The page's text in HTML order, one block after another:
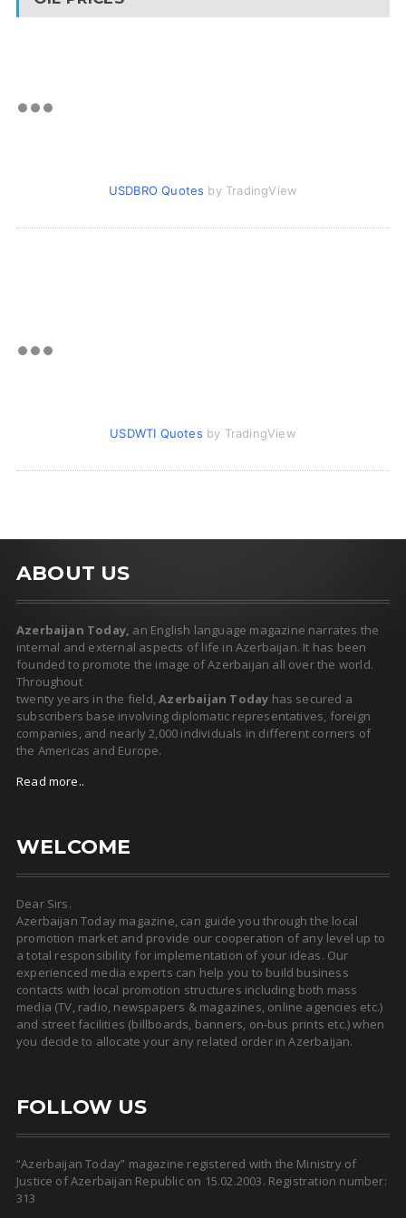
USDBRO Quotes by TradingView
USDWTI Quotes by TradingView
ABOUT US
Azerbaijan Today, an English language magazine narrates the
internal and external aspects of life in Azerbaijan. It has been
founded to promote the image of Azerbaijan all over the world.
Throughout
twenty years in the field,Azerbaijan Today has secured a
subscribers base involving diplomatic representatives, foreign
companies, and nearly 2,000 individuals in different corners of
the Americas and Europe.
Read more..
WELCOME
Dear Sirs.
Azerbaijan Today magazine, can guide you through the local
promotion market and provide our cooperation of any level up to
a total responsibility for implementation of your ideas. Our
experienced media experts can help you to build business
contacts with local promotion structures including both mass
media (TV, radio, newspapers & magazines, online agencies etc.)
and street facilities (billboards, banners, on-bus prints etc.) when
you decide to allocate your any related order in Azerbaijan.
FOLLOW US
“Azerbaijan Today” magazine registered with the Ministry of
Justice of Azerbaijan Republic on 15.02.2003. Registration number:
313